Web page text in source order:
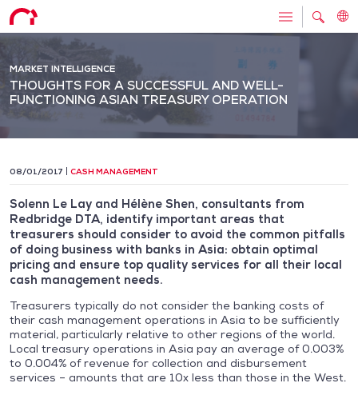
MARKET INTELLIGENCE
THOUGHTS FOR A SUCCESSFUL AND WELL-
FUNCTIONING ASIAN TREASURY OPERATION
08/01/2017 CASH MANAGEMENT
Solenn Le Lay and Hélène Shen, consultants from
Redbridge DTA, identify important areas that
treasurers should consider to avoid the common pitfalls
of doing business with banks in Asia: obtain optimal
pricing and ensure top quality services for all their local
cash management needs.
Treasurers typically do not consider the banking costs of
their cash management operations in Asia to be sufficiently
material, particularly relative to other regions of the world.
Local treasury operations in Asia pay an average of 0.003%
to 0.004% of revenue for collection and disbursement
services – amounts that are 10x less than those in the West.